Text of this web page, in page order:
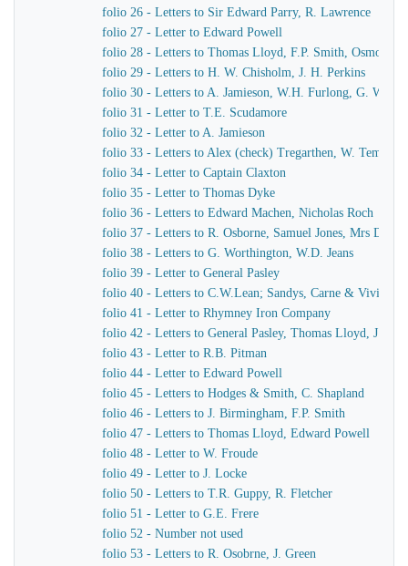
folio 26 - Letters to Sir Edward Parry, R. Lawrence
folio 27 - Letter to Edward Powell
folio 28 - Letters to Thomas Lloyd, F.P. Smith, Osmond
folio 29 - Letters to H. W. Chisholm, J. H. Perkins
folio 30 - Letters to A. Jamieson, W.H. Furlong, G.
folio 31 - Letter to T.E. Scudamore
folio 32 - Letter to A. Jamieson
folio 33 - Letters to Alex (check) Tregarthen, W. Temple
folio 34 - Letter to Captain Claxton
folio 35 - Letter to Thomas Dyke
folio 36 - Letters to Edward Machen, Nicholas Roch
folio 37 - Letters to R. Osborne, Samuel Jones, Mrs Dewar
folio 38 - Letters to G. Worthington, W.D. Jeans
folio 39 - Letter to General Pasley
folio 40 - Letters to C.W.Lean; Sandys, Carne & Vivian
folio 41 - Letter to Rhymney Iron Company
folio 42 - Letters to General Pasley, Thomas Lloyd, J.
folio 43 - Letter to R.B. Pitman
folio 44 - Letter to Edward Powell
folio 45 - Letters to Hodges & Smith, C. Shapland
folio 46 - Letters to J. Birmingham, F.P. Smith
folio 47 - Letters to Thomas Lloyd, Edward Powell
folio 48 - Letter to W. Froude
folio 49 - Letter to J. Locke
folio 50 - Letters to T.R. Guppy, R. Fletcher
folio 51 - Letter to G.E. Frere
folio 52 - Number not used
folio 53 - Letters to R. Osobrne, J. Green